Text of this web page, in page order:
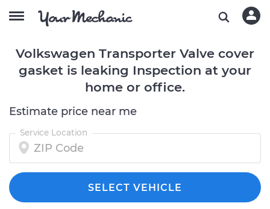
Volkswagen Transporter Valve cover
gasket is leaking Inspection at your
home or office.
Estimate price near me
Service Location
SELECT VEHICLE